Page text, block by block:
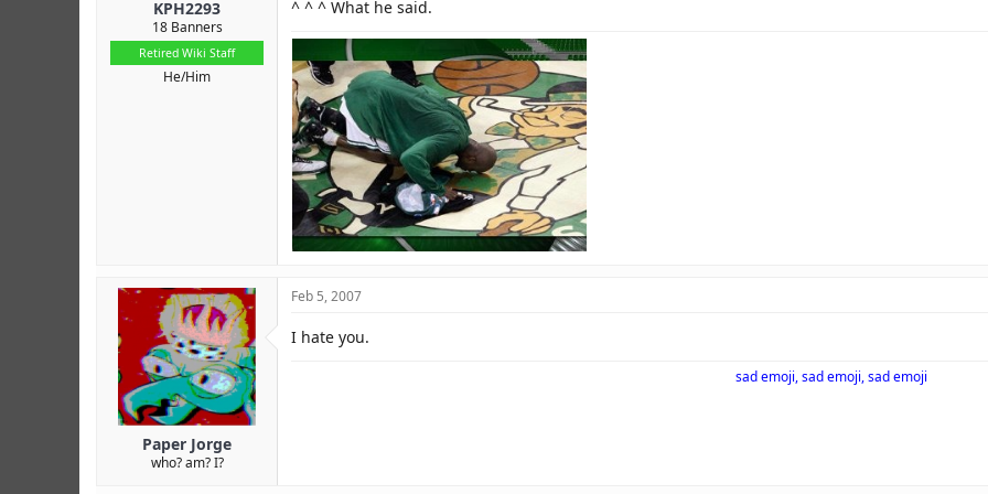
KPH2293
18 Banners
Retired Wiki Staff
He/Him
^ ^ ^ What he said.
Paper Jorge
who? am? I?
Feb 5, 2007
I hate you.
sad emoji, sad emoji, sad emoji